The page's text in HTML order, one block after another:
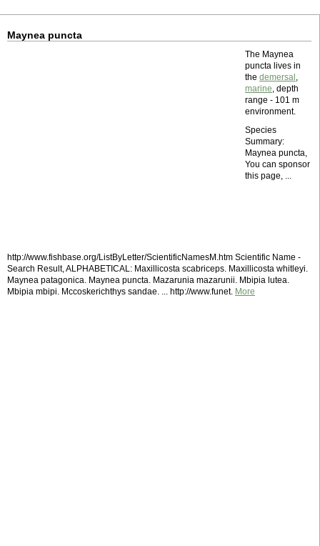
Maynea puncta
The Maynea
puncta lives in
the demersal ,
marine, depth
range - 101 m
environment.
Species
Summary:
Maynea puncta,
You can sponsor
this page, ...
http://www.fishbase.org/ListByLetter/ScientificNamesM.htm Scientific Name -
Search Result, ALPHABETICAL: Maxillicosta scabriceps. Maxillicosta whitleyi.
Maynea patagonica. Maynea puncta. Mazarunia mazarunii. Mbipia lutea.
Mbipia mbipi. Mccoskerichthys sandae. ... http://www.funet. More